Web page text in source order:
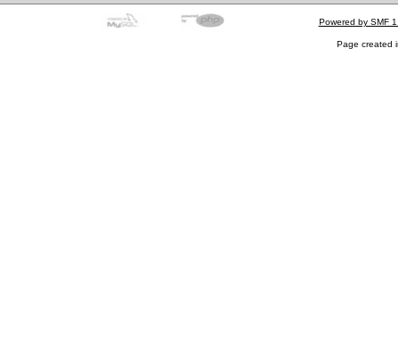
Powered by SMF
Page created